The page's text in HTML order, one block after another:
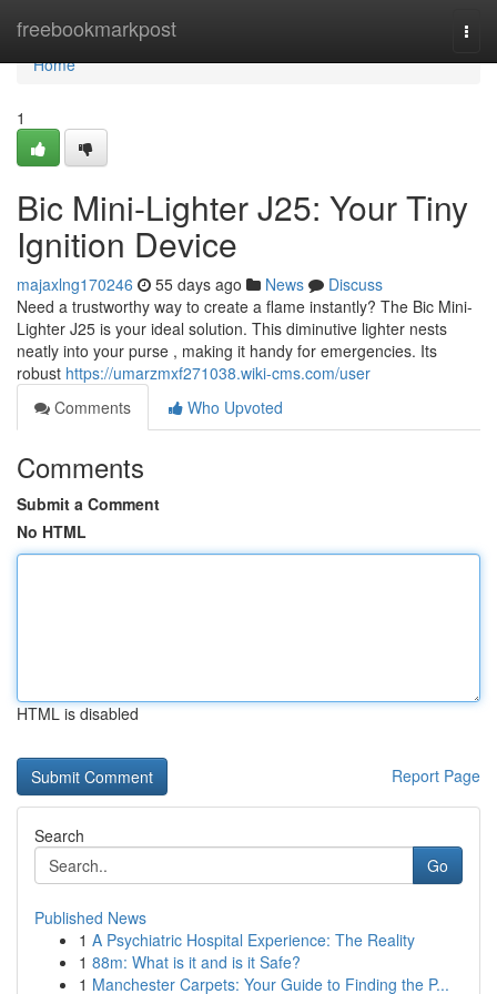
freebookmarkpost
Home
Home
1
Bic Mini-Lighter J25: Your Tiny
Ignition Device
majaxlng170246 55 days ago News
Discuss
Need a trustworthy way to create a flame instantly? The Bic Mini-
Lighter J25 is your ideal solution. This diminutive lighter nests
neatly into your purse , making it handy for emergencies. Its
robust https://umarzmxf271038.wiki-cms.com/user
Comments
Who Upvoted
Comments
Submit a Comment
No HTML
HTML is disabled
Report Page
Search
Go
Published News
1 A Psychiatric Hospital Experience: The Reality
1 88m: What is it and is it Safe?
1 Manchester Carpets: Your Guide to Finding the P...